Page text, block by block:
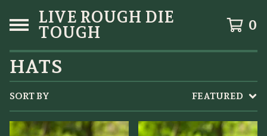
LIVE ROUGH DIE
TOUGH
0
HATS
SORT BY FEATURED